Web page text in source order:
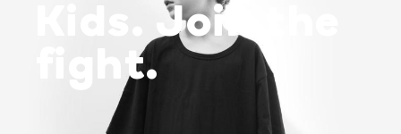
Kids. Join the
fight.